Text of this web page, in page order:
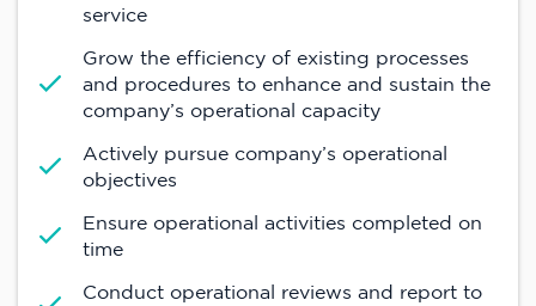
service
Grow the efficiency of existing processes
and procedures to enhance and sustain the
company’s operational capacity
Actively pursue company’s operational
objectives
Ensure operational activities completed on
time
Conduct operational reviews and report to